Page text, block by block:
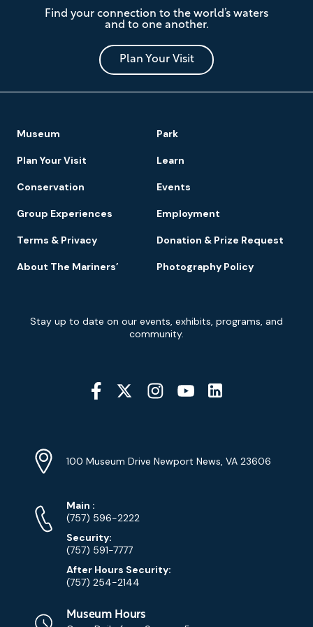
Mariners'
Museum
and
Park
Find your connection to the world’s waters
and to one another.
Plan Your Visit
Navigation
Museum Park
Plan Your Visit Learn
Conservation Events
Group Experiences Employment
Terms & Privacy Donation & Prize Request
About The Mariners’ Photography Policy
Signup
Stay up to date on our events, exhibits, programs, and
community.
Social
Media
Info
Address
100 Museum Drive Newport News, VA 23606
Phone
Numbers
Main Phone
:
(757) 596-2222
Security:
(757) 591-7777
After Hours Security:
(757) 254-2144
Museum Hours